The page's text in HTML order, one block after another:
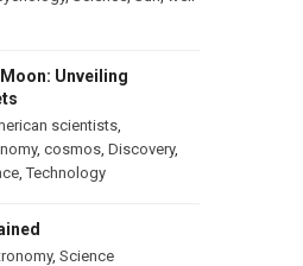
Unveiling
scientists,
, cosmos, Discovery,
,Technology
, Science